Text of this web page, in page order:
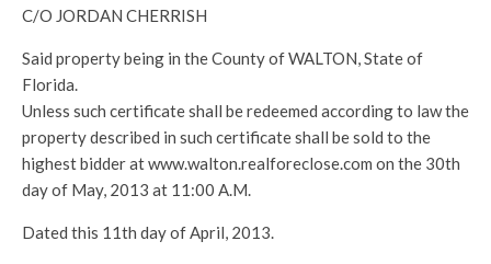
C/O JORDAN CHERRISH
Said property being in the County of WALTON, State of
Florida.
Unless such certificate shall be redeemed according to law the
property described in such certificate shall be sold to the
highest bidder at www.walton.realforeclose.com on the 30th
day of May, 2013 at 11:00 A.M.
Dated this 11th day of April, 2013.